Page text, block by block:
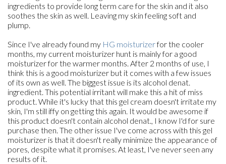
ingredients to provide long term care for the skin and it also
soothes the skin as well. Leaving my skin feeling soft and
plump.
Since I've already found my HG moisturizerfor the cooler
months, my current moisturizer hunt is mainly for a good
moisturizer for the warmer months. After 2 months of use, I
think this is a good moisturizer but it comes with a few issues
of its own as well. The biggest issue is its alcohol denat.
ingredient. This potential irritant will make this a hit of miss
product. While it's lucky that this gel cream doesn't irritate my
skin, I'm still iffy on getting this again. It would be awesome if
this product doesn't contain alcohol denat., I know I'd for sure
purchase then. The other issue I've come across with this gel
moisturizer is that it doesn't really minimize the appearance of
pores, despite what it promises. At least, I've never seen any
results of it.